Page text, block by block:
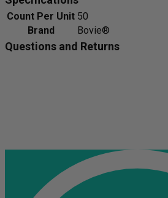
Count Per Unit 50
Brand
Bovie®
Questions and Returns